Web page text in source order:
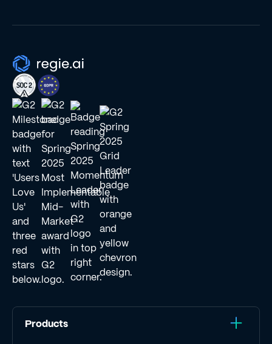
Products